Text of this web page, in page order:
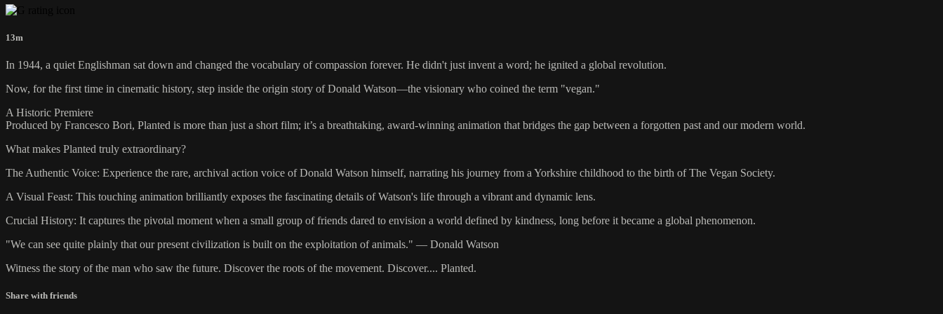
13m
In 1944, a quiet Englishman sat down and changed the vocabulary of compassion forever. He didn't just invent a word; he ignited a global revolution.
Now, for the first time in cinematic history, step inside the origin story of Donald Watson—the visionary who coined the term "vegan."
A Historic Premiere
Produced by Francesco Bori, Planted is more than just a short film; it’s a breathtaking, award-winning animation that bridges the gap between a forgotten past and our modern world.
What makes Planted truly extraordinary?
The Authentic Voice: Experience the rare, archival action voice of Donald Watson himself, narrating his journey from a Yorkshire childhood to the birth of The Vegan Society.
A Visual Feast: This touching animation brilliantly exposes the fascinating details of Watson's life through a vibrant and dynamic lens.
Crucial History: It captures the pivotal moment when a small group of friends dared to envision a world defined by kindness, long before it became a global phenomenon.
"We can see quite plainly that our present civilization is built on the exploitation of animals." — Donald Watson
Witness the story of the man who saw the future. Discover the roots of the movement. Discover.... Planted.
Share with friends